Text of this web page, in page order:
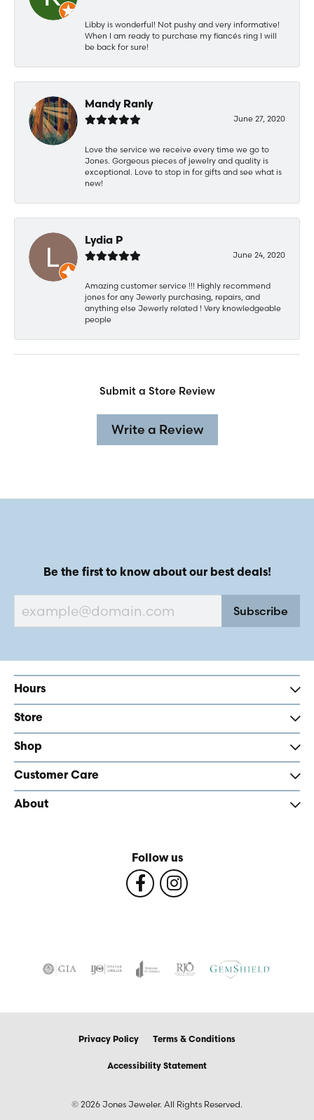
Libby is wonderful! Not pushy and very informative!
When I am ready to purchase my fiancés ring I will
be back for sure!
Mandy Ranly
June 27, 2020
Love the service we receive every time we go to
Jones. Gorgeous pieces of jewelry and quality is
exceptional. Love to stop in for gifts and see what is
new!
Lydia P
June 24, 2020
Amazing customer service !!! Highly recommend
jones for any Jewerly purchasing, repairs, and
anything else Jewerly related ! Very knowledgeable
people
Submit a Store Review
Write a Review
Be the first to know about our best deals!
Subscribe
Hours
Store
Shop
Customer Care
About
Follow us
Privacy Policy Terms & Conditions
Accessibility Statement
© 2026 Jones Jeweler. All Rights Reserved.